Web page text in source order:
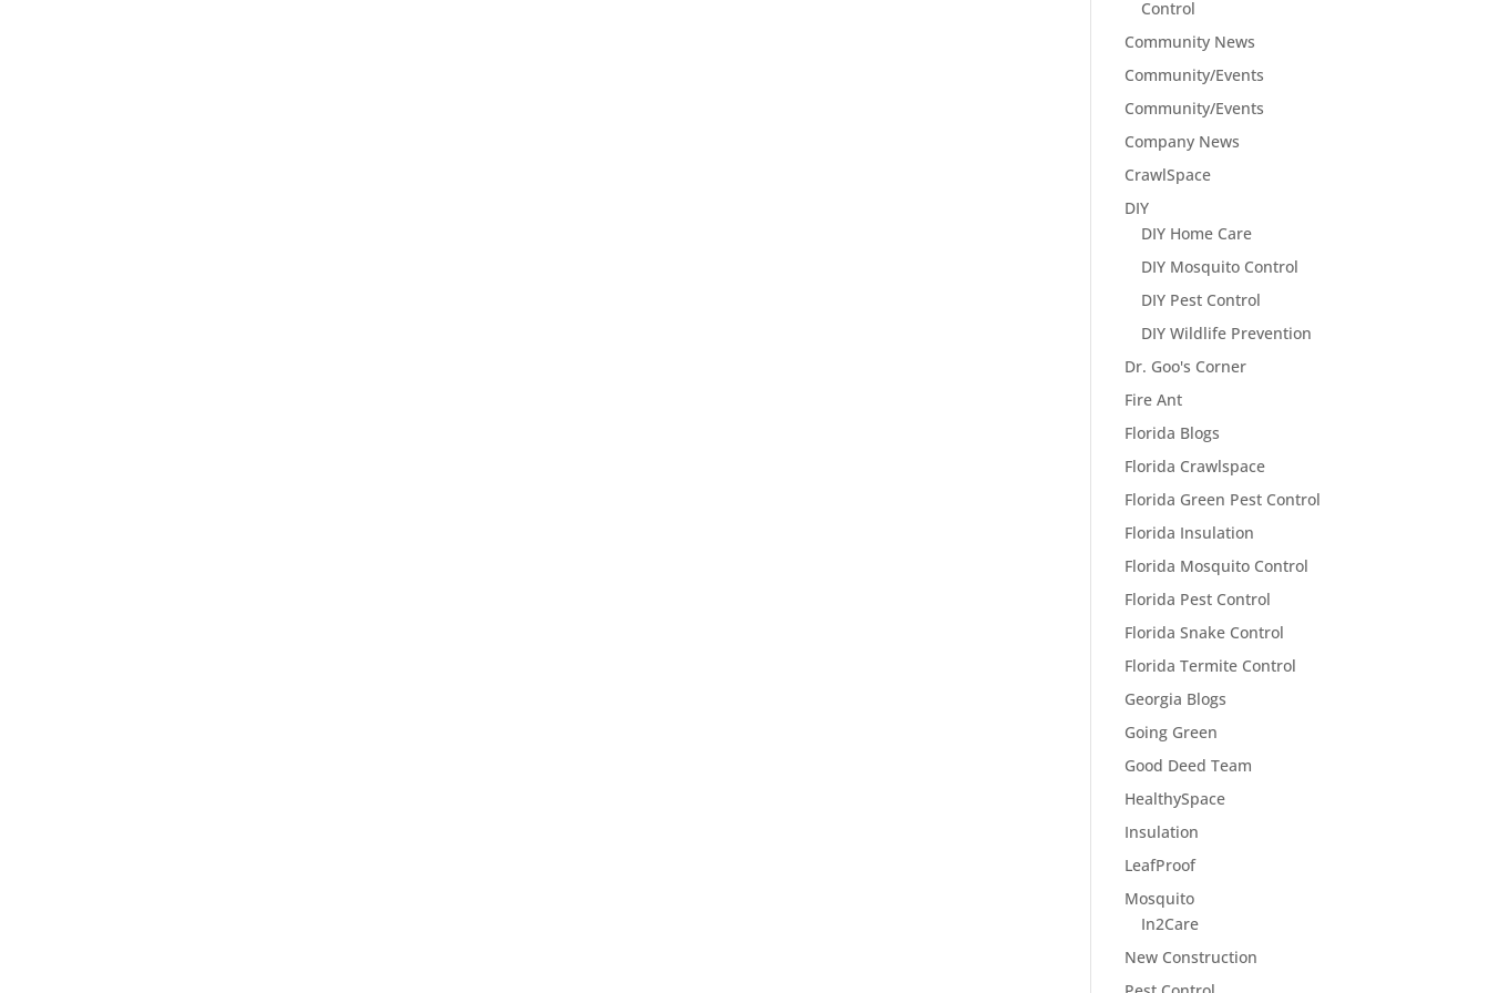
Control
Community News
Community/Events
Community/Events
Company News
CrawlSpace
DIY
DIY Home Care
DIY Mosquito Control
DIY Pest Control
DIY Wildlife Prevention
Dr. Goo's Corner
Fire Ant
Florida Blogs
Florida Crawlspace
Florida Green Pest Control
Florida Insulation
Florida Mosquito Control
Florida Pest Control
Florida Snake Control
Florida Termite Control
Georgia Blogs
Going Green
Good Deed Team
HealthySpace
Insulation
LeafProof
Mosquito
In2Care
New Construction